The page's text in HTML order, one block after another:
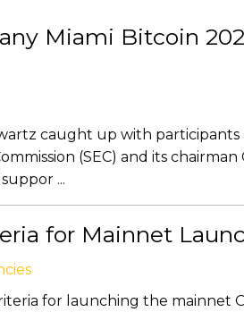
Miami Bitcoin
caught up with
(SEC) and its
...
for Mainnet
for launching the mainnet